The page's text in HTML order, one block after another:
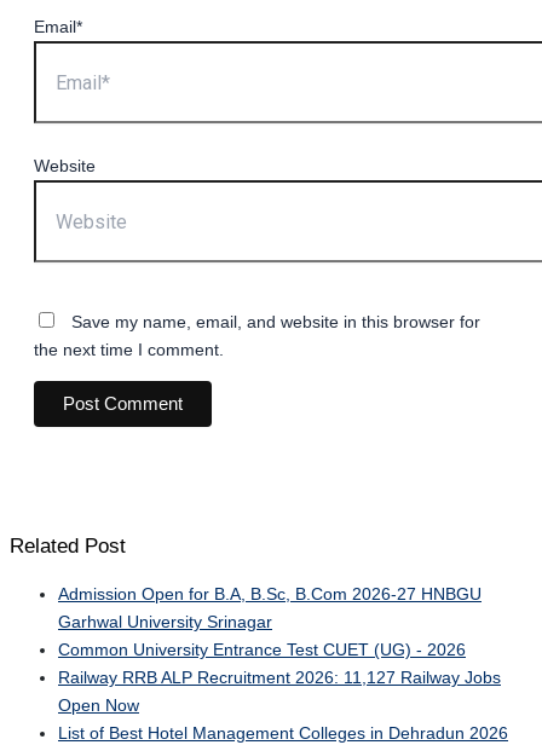
Email*
Website
Save my name, email, and website in this browser for
the next time I comment.
Related Post
Admission Open for B.A, B.Sc, B.Com 2026-27 HNBGU
Garhwal University Srinagar
Common University Entrance Test CUET (UG) - 2026
Railway RRB ALP Recruitment 2026: 11,127 Railway Jobs
Open Now
List of Best Hotel Management Colleges in Dehradun 2026